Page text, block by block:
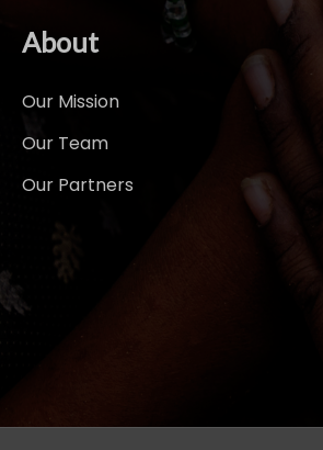
About
Our Mission
Our Team
Our Partners